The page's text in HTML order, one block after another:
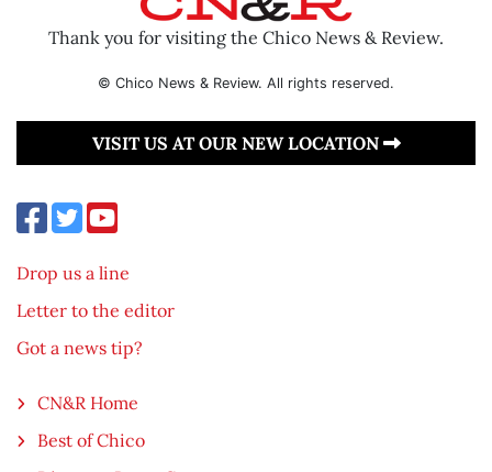
Thank you for visiting the Chico News & Review.
© Chico News & Review. All rights reserved.
VISIT US AT OUR NEW LOCATION
Drop us a line
Letter to the editor
Got a news tip?
CN&R Home
Best of Chico